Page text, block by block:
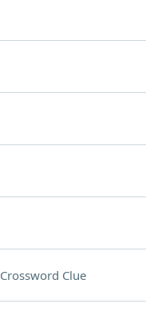
Crossword Clue